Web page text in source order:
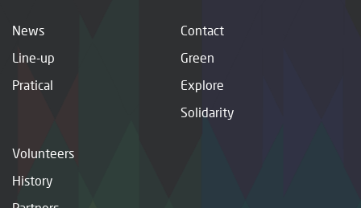
News
Line-up
Pratical
Contact
Green
Explore
Solidarity
Volunteers
History